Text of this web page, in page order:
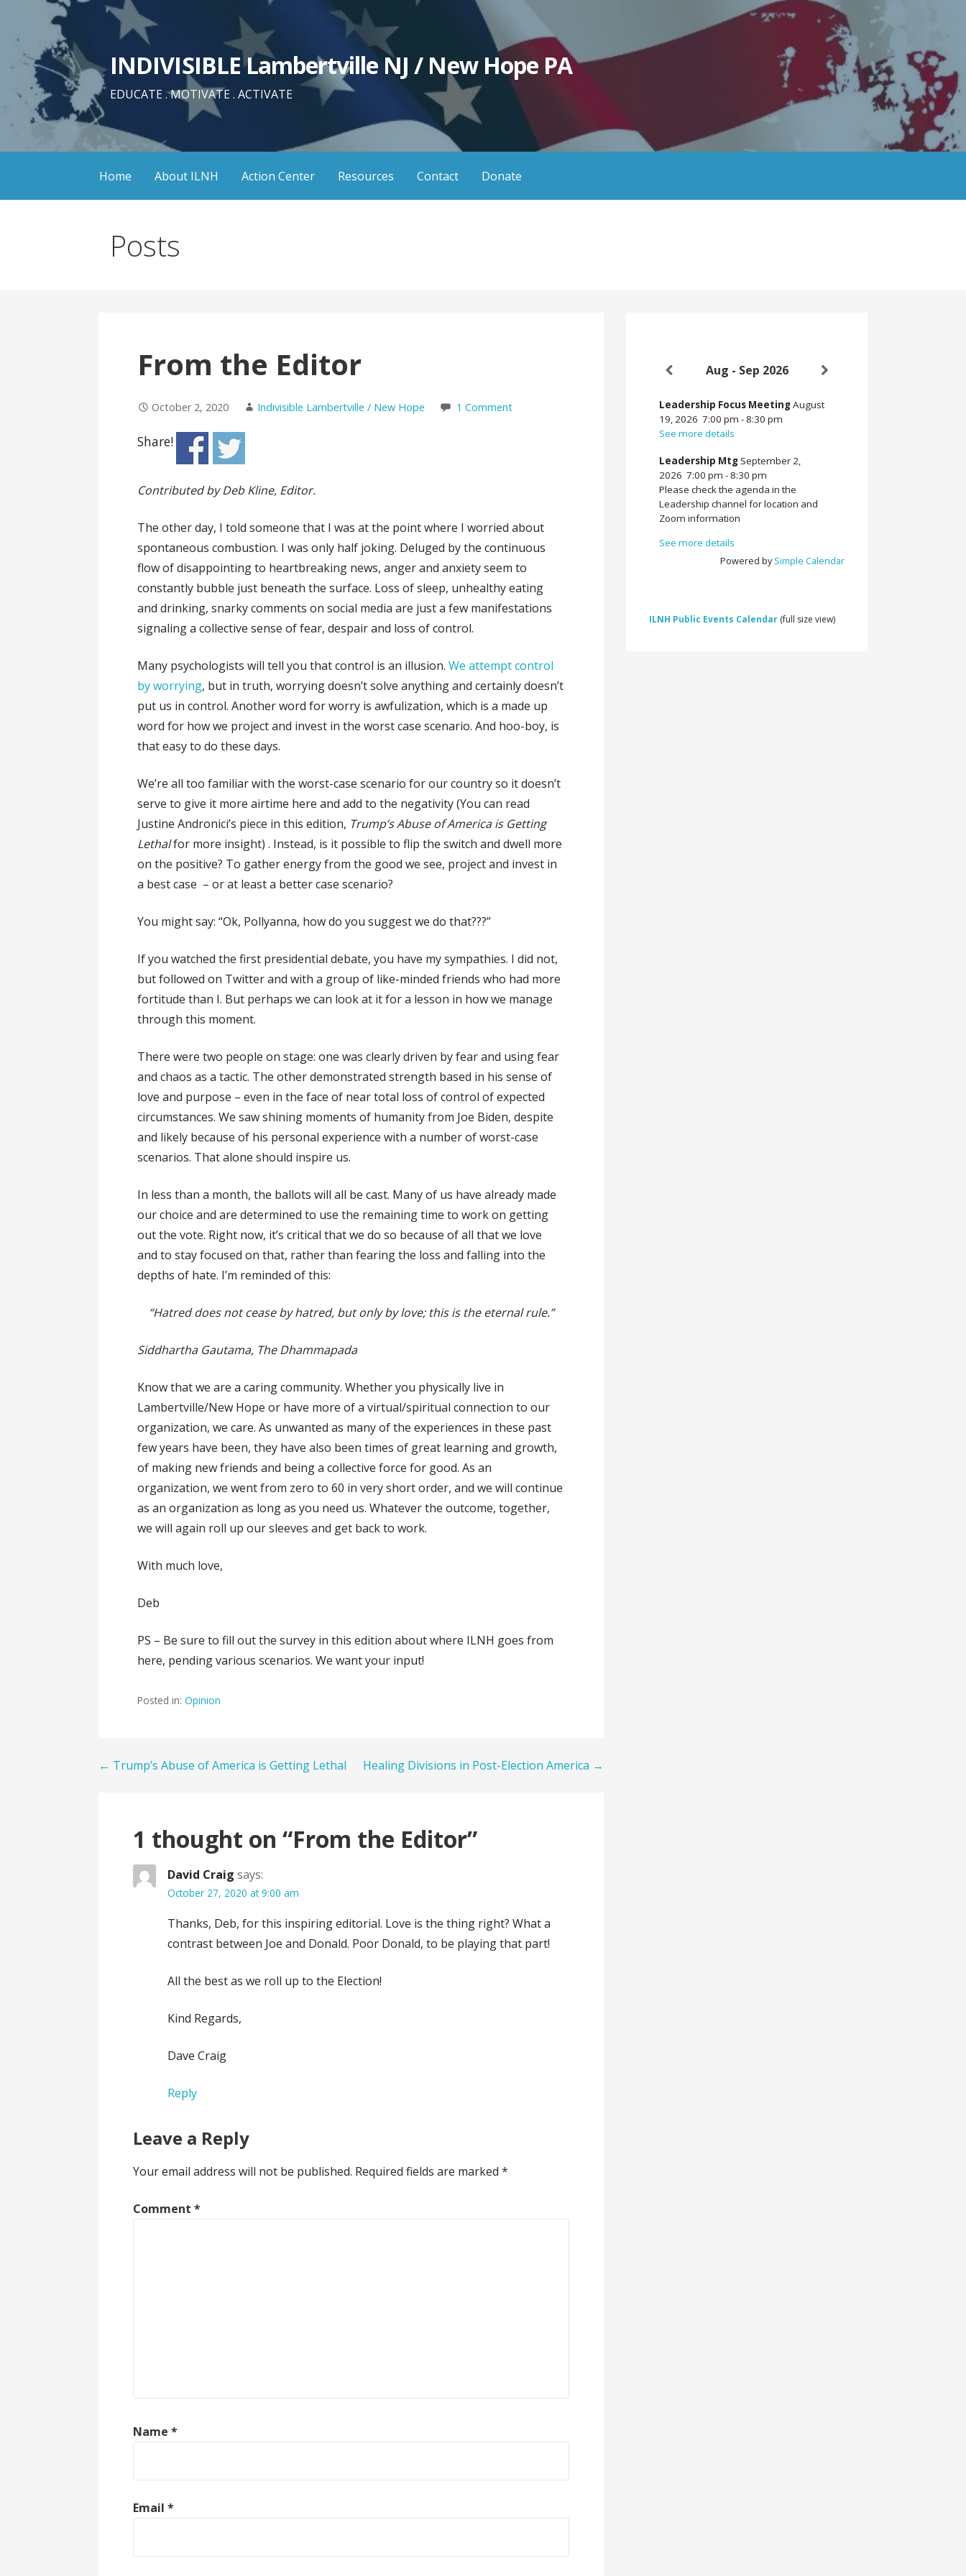
content
INDIVISIBLE Lambertville NJ / New Hope PA
EDUCATE . MOTIVATE . ACTIVATE
Home About ILNH Action Center Resources Contact Donate
Posts
From the Editor
October 2, 2020 Indivisible Lambertville / New Hope 1 Comment
Share!
Contributed by Deb Kline, Editor.
The other day, I told someone that I was at the point where I worried about
spontaneous combustion. I was only half joking. Deluged by the continuous
flow of disappointing to heartbreaking news, anger and anxiety seem to
constantly bubble just beneath the surface. Loss of sleep, unhealthy eating
and drinking, snarky comments on social media are just a few manifestations
signaling a collective sense of fear, despair and loss of control.
Many psychologists will tell you that control is an illusion.We attempt control
by worrying, but in truth, worrying doesn’t solve anything and certainly doesn’t
put us in control. Another word for worry is awfulization, which is a made up
word for how we project and invest in the worst case scenario. And hoo-boy, is
that easy to do these days.
We’re all too familiar with the worst-case scenario for our country so it doesn’t
serve to give it more airtime here and add to the negativity (You can read
Justine Andronici’s piece in this edition, Trump’s Abuse of America is Getting
Lethalfor more insight) . Instead, is it possible to flip the switch and dwell more
on the positive? To gather energy from the good we see, project and invest in
a best case – or at least a better case scenario?
You might say: “Ok, Pollyanna, how do you suggest we do that???”
If you watched the first presidential debate, you have my sympathies. I did not,
but followed on Twitter and with a group of like-minded friends who had more
fortitude than I. But perhaps we can look at it for a lesson in how we manage
through this moment.
There were two people on stage: one was clearly driven by fear and using fear
and chaos as a tactic. The other demonstrated strength based in his sense of
love and purpose – even in the face of near total loss of control of expected
circumstances. We saw shining moments of humanity from Joe Biden, despite
and likely because of his personal experience with a number of worst-case
scenarios. That alone should inspire us.
In less than a month, the ballots will all be cast. Many of us have already made
our choice and are determined to use the remaining time to work on getting
out the vote. Right now, it’s critical that we do so because of all that we love
and to stay focused on that, rather than fearing the loss and falling into the
depths of hate. I’m reminded of this:
“Hatred does not cease by hatred, but only by love; this is the eternal rule.”
Siddhartha Gautama, The Dhammapada
Know that we are a caring community. Whether you physically live in
Lambertville/New Hope or have more of a virtual/spiritual connection to our
organization, we care. As unwanted as many of the experiences in these past
few years have been, they have also been times of great learning and growth,
of making new friends and being a collective force for good. As an
organization, we went from zero to 60 in very short order, and we will continue
as an organization as long as you need us. Whatever the outcome, together,
we will again roll up our sleeves and get back to work.
With much love,
Deb
PS – Be sure to fill out the survey in this edition about where ILNH goes from
here, pending various scenarios. We want your input!
Posted in:Opinion
Post
← Trump’s Abuse of America is Getting Lethal Healing Divisions in Post-Election America →
1 thought on“From the Editor”
David Craig says:
October 27, 2020 at 9:00 am
Thanks, Deb, for this inspiring editorial. Love is the thing right? What a
contrast between Joe and Donald. Poor Donald, to be playing that part!
All the best as we roll up to the Election!
Kind Regards,
Dave Craig
Reply
Leave a Reply
Your email address will not be published. Required fields are marked*
Comment*
Name*
Email*
Aug - Sep 2026
Leadership Focus Meeting August
19, 2026 7:00 pm - 8:30 pm
See more details
Leadership Mtg September 2,
2026 7:00 pm - 8:30 pm
Please check the agenda in the
Leadership channel for location and
Zoom information
See more details
Powered bySimple Calendar
ILNH Public Events Calendar (full size view)